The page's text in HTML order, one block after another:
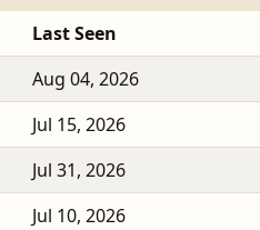
Last Seen
Aug 04, 2026
Jul 15, 2026
Jul 31, 2026
Jul 10, 2026